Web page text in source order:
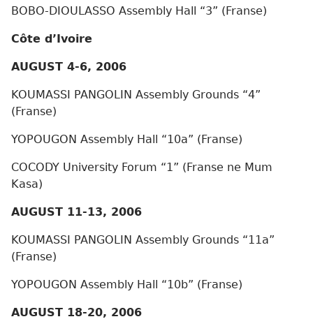
BOBO-DIOULASSO Assembly Hall “3” (Franse)
Côte d’Ivoire
AUGUST 4-6, 2006
KOUMASSI PANGOLIN Assembly Grounds “4”
(Franse)
YOPOUGON Assembly Hall “10a” (Franse)
COCODY University Forum “1” (Franse ne Mum
Kasa)
AUGUST 11-13, 2006
KOUMASSI PANGOLIN Assembly Grounds “11a”
(Franse)
YOPOUGON Assembly Hall “10b” (Franse)
AUGUST 18-20, 2006